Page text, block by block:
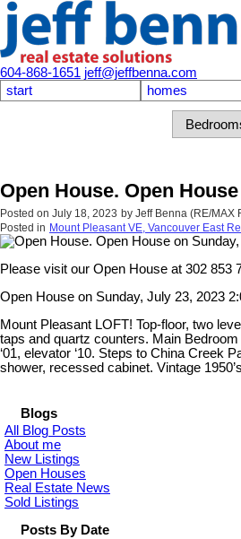
604-868-1651 jeff@jeffbenna.com
start
homes
Open House. Open
Posted on July 18, 2023 by Jeff Benna (RE/MAX
Posted in Mount Pleasant VE, Vancouver East
Please visit our Open House at 302 853
Open House on Sunday, July 23, 2023
Mount Pleasant LOFT! Top-floor, two
taps and quartz counters. Main
‘01, elevator ‘10. Steps to China Creek
shower, recessed cabinet. Vintage
Blogs
All Blog Posts
About me
New Listings
Open Houses
Real Estate News
Sold Listings
Posts By Date